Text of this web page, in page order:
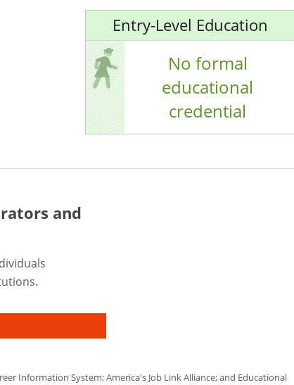
Entry-Level Education
No formal
educational
credential
and
Information System; America's Job Link Alliance; and Educational